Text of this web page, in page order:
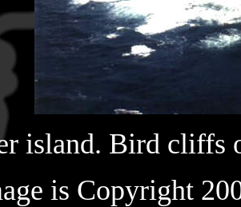
island. Bird cliffs
is Copyright